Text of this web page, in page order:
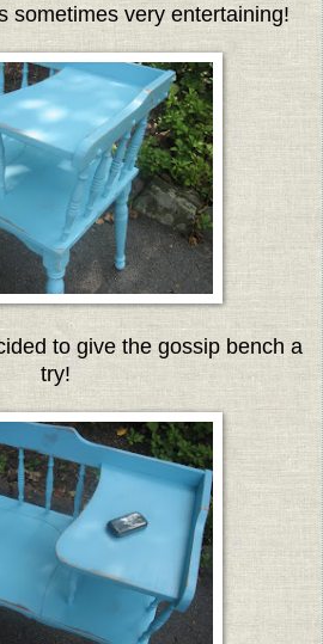
sometimes very entertaining!
to give the gossip bench a
try!